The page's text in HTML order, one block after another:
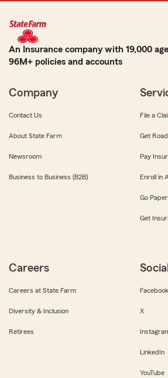
An Insurance company with 19,000
96M+ policies and accounts
Company
Contact Us
About State Farm
Newsroom
Business to Business (B2B)
File a
Get
Pay
Enroll in
Go
Get
Careers
Careers at State Farm
Diversity & Inclusion
Retirees
Social
Facebook
X
LinkedIn
YouTube